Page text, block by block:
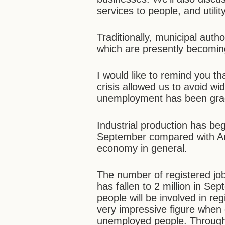
services to people, and
Traditionally, municipal
which are presently
I would like to remind you
crisis allowed us to avoid
unemployment has been
Industrial production has
September compared with
economy in general.
The number of registered
has fallen to 2 million in
people will be involved in
very impressive figure
unemployed people.